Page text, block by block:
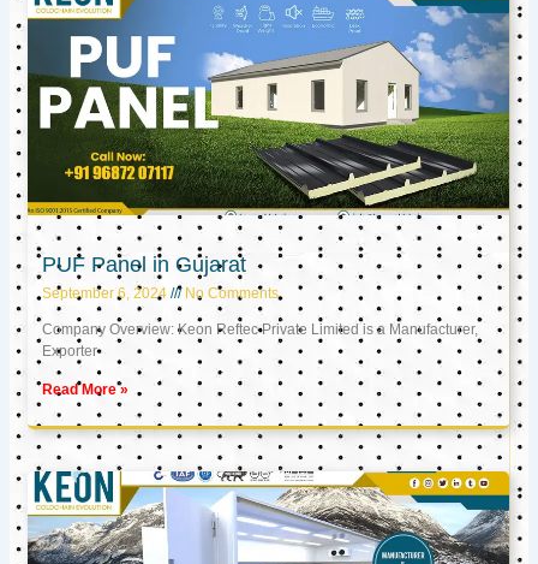
PUF Panel in Gujarat
September 6, 2024 No Comments
Company Overview: Keon Reftec Private Limited is a Manufacturer,
Exporter
Read More »